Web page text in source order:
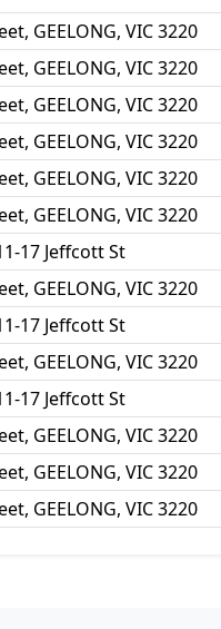
GEELONG, VIC 3220
GEELONG, VIC 3220
GEELONG, VIC 3220
GEELONG, VIC 3220
GEELONG, VIC 3220
GEELONG, VIC 3220
17 Jeffcott St
GEELONG, VIC 3220
17 Jeffcott St
GEELONG, VIC 3220
17 Jeffcott St
GEELONG, VIC 3220
GEELONG, VIC 3220
GEELONG, VIC 3220